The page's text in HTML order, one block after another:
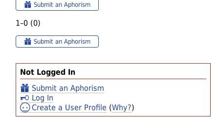
Not Logged In
Submit an Aphorism
Log In
Create a User Profile (Why?)
Submit an Aphorism
1–0 (0)
Submit an Aphorism